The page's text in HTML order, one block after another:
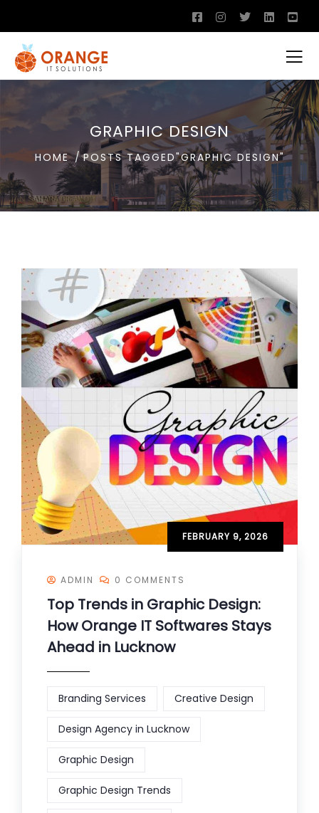
GRAPHIC DESIGN
HOME POSTS TAGGED"GRAPHIC DESIGN"
FEBRUARY 9, 2026
ADMIN 0 COMMENTS
Top Trends in Graphic Design:
How Orange IT Softwares Stays
Ahead in Lucknow
Branding Services Creative Design
Design Agency in Lucknow
Graphic Design
Graphic Design Trends